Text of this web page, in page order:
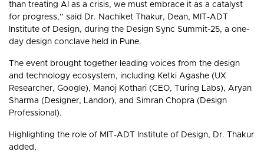
than treating AI as a crisis, we must embrace it as a catalyst
for progress,” said Dr. Nachiket Thakur, Dean, MIT-ADT
Institute of Design, during the Design Sync Summit-25, a one-
day design conclave held in Pune.
The event brought together leading voices from the design
and technology ecosystem, including Ketki Agashe (UX
Researcher, Google), Manoj Kothari (CEO, Turing Labs), Aryan
Sharma (Designer, Landor), and Simran Chopra (Design
Professional).
Highlighting the role of MIT-ADT Institute of Design, Dr. Thakur
added,